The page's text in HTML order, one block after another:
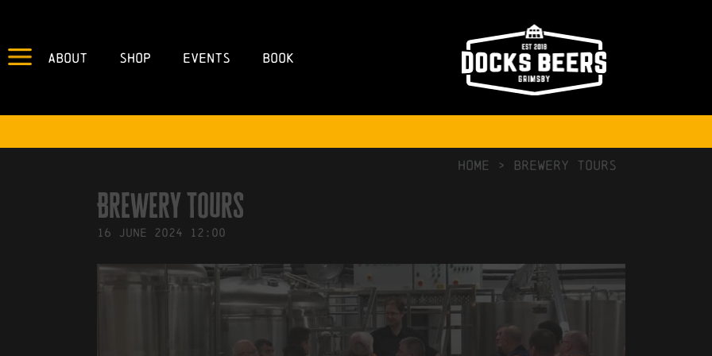
About Shop Events Book
NO COMMENTS
HOME > Brewery Tours
Brewery Tours
16 June 2024 12:00